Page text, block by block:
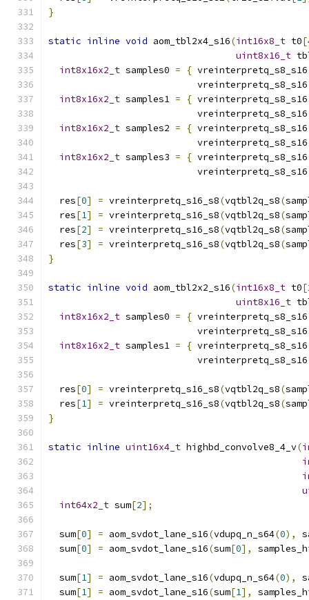
}
static inline void aom_tbl2x4_s16(int16x8_t t0[
uint8x16_t
int8x16x2_t samples0 = { vreinterpretq_s8_s16
                           vreinterpretq_s8_s16
int8x16x2_t samples1 = { vreinterpretq_s8_s16
                           vreinterpretq_s8_s16
int8x16x2_t samples2 = { vreinterpretq_s8_s16
                           vreinterpretq_s8_s16
int8x16x2_t samples3 = { vreinterpretq_s8_s16
                           vreinterpretq_s8_s16
  res
[0] = vreinterpretq_s16_s8(vqtbl2q_s8(
  res
[1] = vreinterpretq_s16_s8(vqtbl2q_s8(
  res
[2] = vreinterpretq_s16_s8(vqtbl2q_s8(
  res
[3] = vreinterpretq_s16_s8(vqtbl2q_s8(
}
static inline void aom_tbl2x2_s16(int16x8_t t0[
uint8x16_t
int8x16x2_t samples0 = { vreinterpretq_s8_s16
                           vreinterpretq_s8_s16
int8x16x2_t samples1 = { vreinterpretq_s8_s16
                           vreinterpretq_s8_s16
  res
[0] = vreinterpretq_s16_s8(vqtbl2q_s8(
  res
[1] = vreinterpretq_s16_s8(vqtbl2q_s8(
}
static inline uint16x4_t highbd_convolve8_4_v(
int64x2_t sum[2];
  sum
[0] = aom_svdot_lane_s16(vdupq_n_s64(0),
  sum
[0] = aom_svdot_lane_s16(sum[0],
  sum
[1] = aom_svdot_lane_s16(vdupq_n_s64(0),
  sum
[1] = aom_svdot_lane_s16(sum[1],